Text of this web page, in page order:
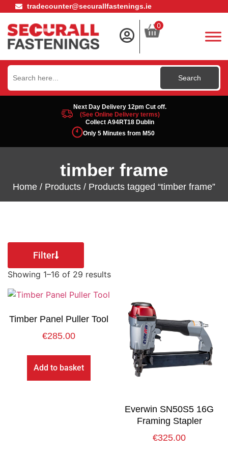
tradecounter@securallfastenings.ie
0
Search
for:
Next Day Delivery 12pm Cut off.
(See Online Delivery terms)
Collect A94RT18 Dublin
Only 5 Minutes from M50
timber frame
Home / Products / Products tagged “timber frame”
Filter
Showing 1–16 of 29 results
Timber Panel Puller Tool
€285.00
Add to basket
Everwin SN50S5 16G
Framing Stapler
€325.00